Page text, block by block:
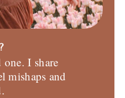
I share
mishaps and